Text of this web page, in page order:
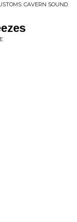
CAVERN SOUND